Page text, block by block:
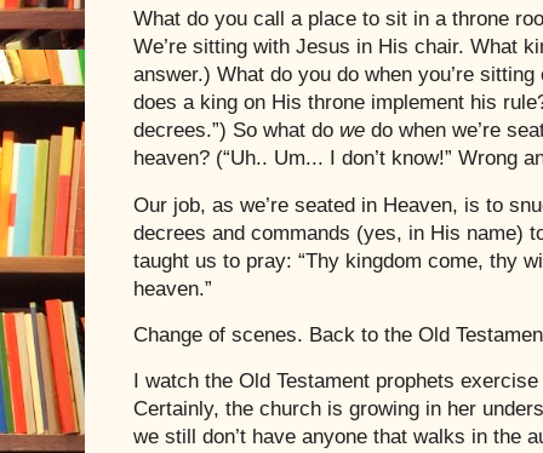
What do you call a place to sit in a throne
We’re sitting with Jesus in His chair. What
answer.) What do you do when you’re sitting
does a king on His throne implement his
decrees.”) So what do we do when we’re
heaven? (“Uh.. Um... I don’t know!” Wrong
Our job, as we’re seated in Heaven, is to
decrees and commands (yes, in His name)
taught us to pray: “Thy kingdom come, thy
heaven.”
Change of scenes. Back to the Old
I watch the Old Testament prophets
Certainly, the church is growing in her
we still don’t have anyone that walks in the